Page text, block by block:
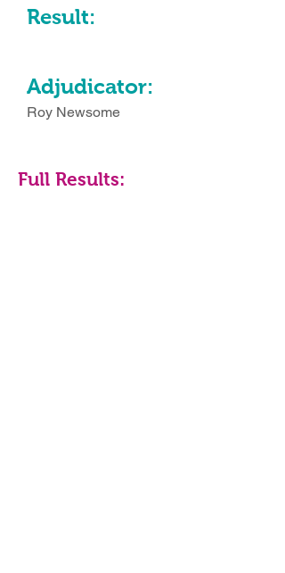
Result:
Adjudicator:
Roy Newsome
Full Results: